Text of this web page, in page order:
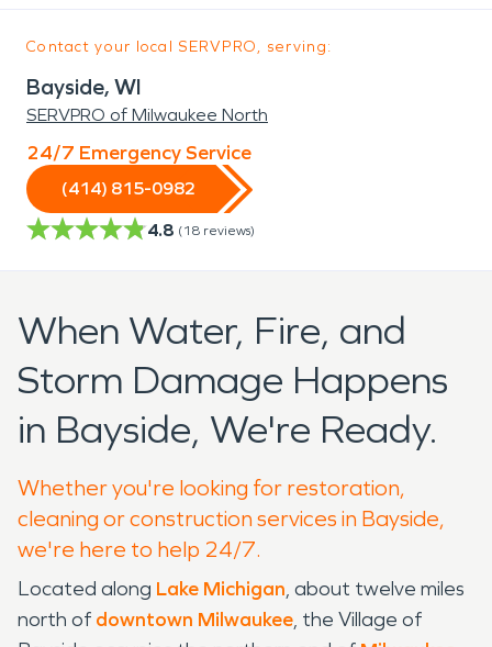
Contact your local SERVPRO, serving:
Bayside, WI
SERVPRO of Milwaukee North
24/7 Emergency Service
(414) 815-0982
4.8 (18 reviews)
When Water, Fire, and
Storm Damage Happens
in Bayside, We're Ready.
Whether you're looking for restoration,
cleaning or construction services in Bayside,
we're here to help 24/7.
Located along Lake Michigan, about twelve miles
north of downtown Milwaukee, the Village of